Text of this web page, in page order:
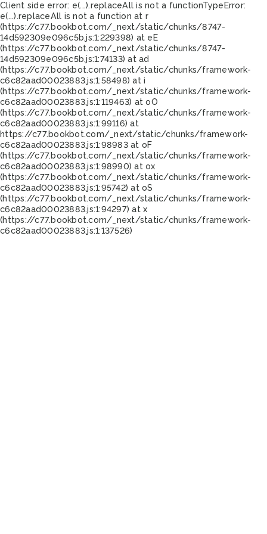
Client side error: e(...).replaceAll is not a functionTypeError:
e(...).replaceAll is not a function at r
(https://c77.bookbot.com/_next/static/chunks/8747-
14d592309e096c5b.js:1:229398) at eE
(https://c77.bookbot.com/_next/static/chunks/8747-
14d592309e096c5b.js:1:74133) at ad
(https://c77.bookbot.com/_next/static/chunks/framework-
c6c82aad00023883.js:1:58498) at i
(https://c77.bookbot.com/_next/static/chunks/framework-
c6c82aad00023883.js:1:119463) at oO
(https://c77.bookbot.com/_next/static/chunks/framework-
c6c82aad00023883.js:1:99116) at
https://c77.bookbot.com/_next/static/chunks/framework-
c6c82aad00023883.js:1:98983 at oF
(https://c77.bookbot.com/_next/static/chunks/framework-
c6c82aad00023883.js:1:98990) at ox
(https://c77.bookbot.com/_next/static/chunks/framework-
c6c82aad00023883.js:1:95742) at oS
(https://c77.bookbot.com/_next/static/chunks/framework-
c6c82aad00023883.js:1:94297) at x
(https://c77.bookbot.com/_next/static/chunks/framework-
c6c82aad00023883.js:1:137526)